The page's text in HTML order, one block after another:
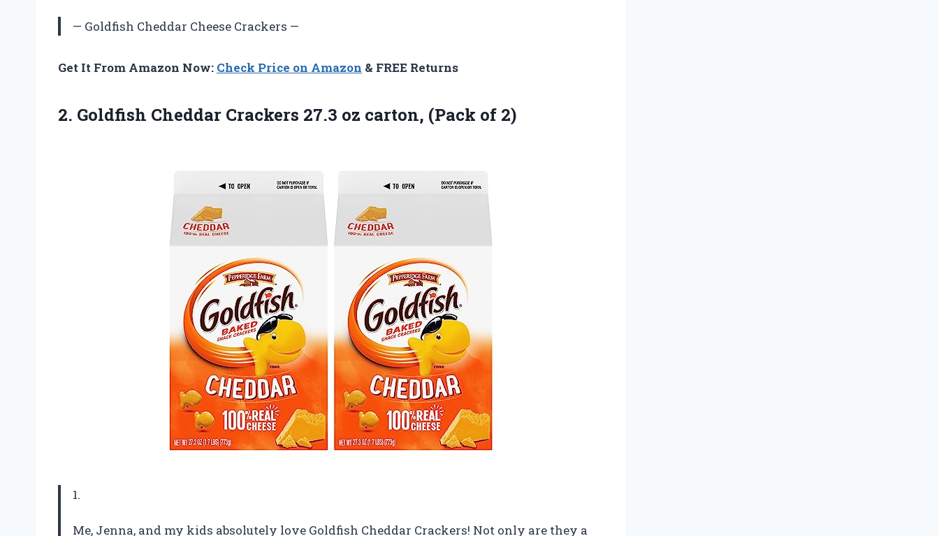
— Goldfish Cheddar Cheese Crackers —
Get It From Amazon Now: Check Price on Amazon & FREE Returns
2. Goldfish Cheddar Crackers 27.3 oz carton, (Pack of 2)
1.
Me, Jenna, and my kids absolutely love Goldfish Cheddar Crackers! Not only are they a